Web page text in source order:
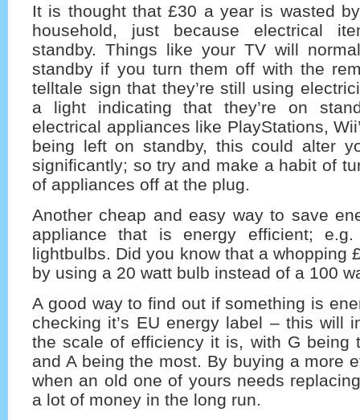
It is thought that £30 a year is wasted
household, just because electrical
standby. Things like your TV will
standby if you turn them off with the
telltale sign that they’re still using
a light indicating that they’re on
electrical appliances like PlayStations,
being left on standby, this could alter
significantly; so try and make a habit of
of appliances off at the plug.
Another cheap and easy way to save
appliance that is energy efficient; e.g.
lightbulbs. Did you know that a whopping
by using a 20 watt bulb instead of a 100
A good way to find out if something is
checking it’s EU energy label – this will
the scale of efficiency it is, with G being
and A being the most. By buying a more
when an old one of yours needs
a lot of money in the long run.